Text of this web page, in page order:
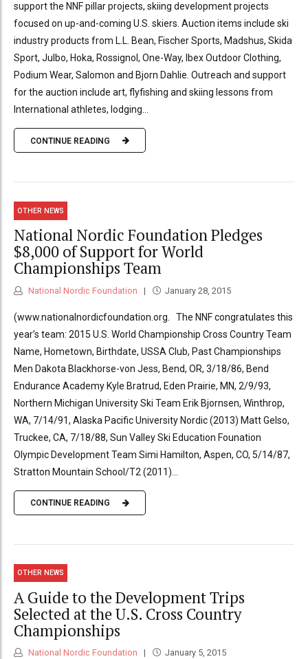
support the NNF pillar projects, skiing development projects
focused on up-and-coming U.S. skiers. Auction items include ski
industry products from L.L. Bean, Fischer Sports, Madshus, Skida
Sport, Julbo, Hoka, Rossignol, One-Way, Ibex Outdoor Clothing,
Podium Wear, Salomon and Bjorn Dahlie. Outreach and support
for the auction include art, flyfishing and skiing lessons from
International athletes, lodging...
CONTINUE READING
OTHER NEWS
National Nordic Foundation Pledges
$8,000 of Support for World
Championships Team
National Nordic Foundation January 28, 2015
(www.nationalnordicfoundation.org. The NNF congratulates this
year’s team: 2015 U.S. World Championship Cross Country Team
Name, Hometown, Birthdate, USSA Club, Past Championships
Men Dakota Blackhorse-von Jess, Bend, OR, 3/18/86, Bend
Endurance Academy Kyle Bratrud, Eden Prairie, MN, 2/9/93,
Northern Michigan University Ski Team Erik Bjornsen, Winthrop,
WA, 7/14/91, Alaska Pacific University Nordic (2013) Matt Gelso,
Truckee, CA, 7/18/88, Sun Valley Ski Education Founation
Olympic Development Team Simi Hamilton, Aspen, CO, 5/14/87,
Stratton Mountain School/T2 (2011)...
CONTINUE READING
OTHER NEWS
A Guide to the Development Trips
Selected at the U.S. Cross Country
Championships
National Nordic Foundation January 5, 2015